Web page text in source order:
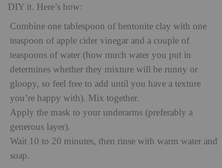
DIY it. Here’s how:
Combine one tablespoon of bentonite clay with one
teaspoon of apple cider vinegar and a couple of
teaspoons of water (how much water you put in
determines whether they mixture will be runny or
gloopy, so feel free to add until you have a texture
you’re happy with). Mix together.
Apply the mask to your underarms (preferably a
generous layer).
Wait 10 to 20 minutes, then rinse with warm water and
soap.